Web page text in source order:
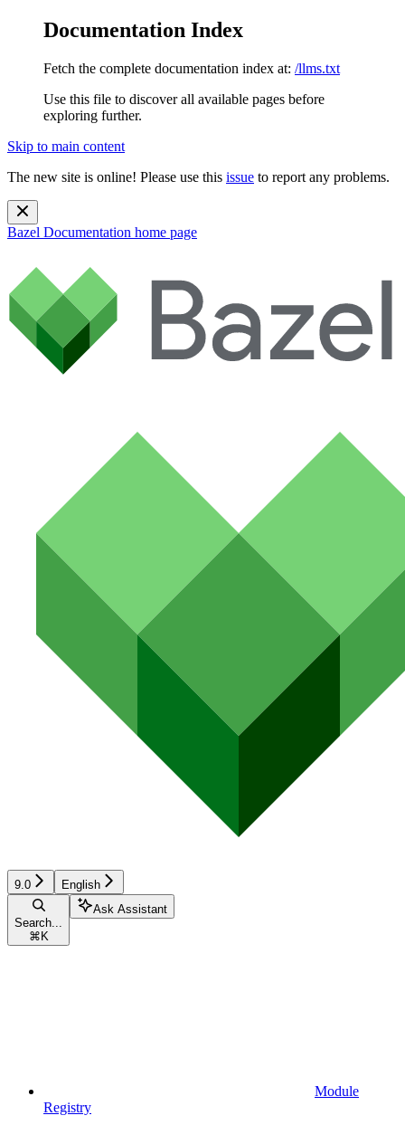
Documentation Index
Fetch the complete documentation index at: /llms.txt
Use this file to discover all available pages before
exploring further.
Skip to main content
The new site is online! Please use this issue to report any problems.
Bazel Documentation home page
9.0 English
Search...
⌘ K
Ask Assistant
Module
Registry